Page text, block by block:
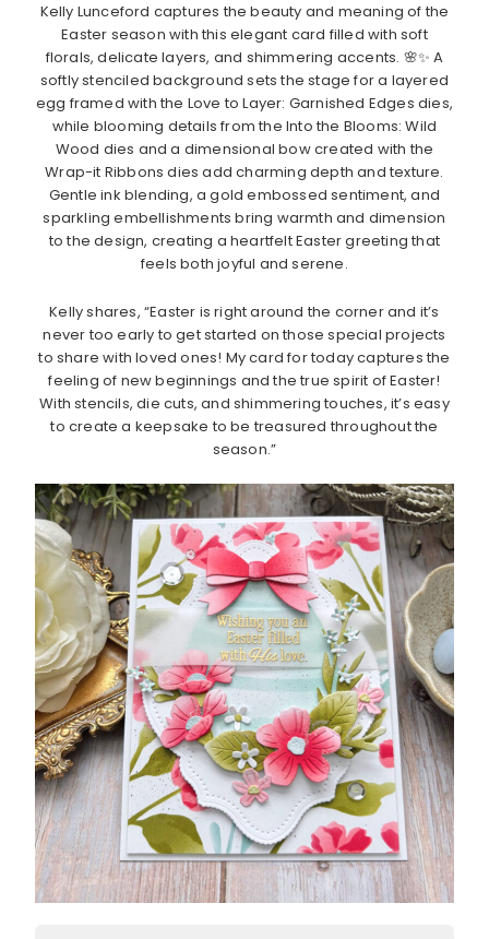
Kelly Lunceford captures the beauty and meaning of the
Easter season with this elegant card filled with soft
florals, delicate layers, and shimmering accents. 🌸✨ A
softly stenciled background sets the stage for a layered
egg framed with the Love to Layer: Garnished Edges dies,
while blooming details from the Into the Blooms: Wild
Wood dies and a dimensional bow created with the
Wrap-it Ribbons dies add charming depth and texture.
Gentle ink blending, a gold embossed sentiment, and
sparkling embellishments bring warmth and dimension
to the design, creating a heartfelt Easter greeting that
feels both joyful and serene.
Kelly shares, “Easter is right around the corner and it’s
never too early to get started on those special projects
to share with loved ones! My card for today captures the
feeling of new beginnings and the true spirit of Easter!
With stencils, die cuts, and shimmering touches, it’s easy
to create a keepsake to be treasured throughout the
season.”